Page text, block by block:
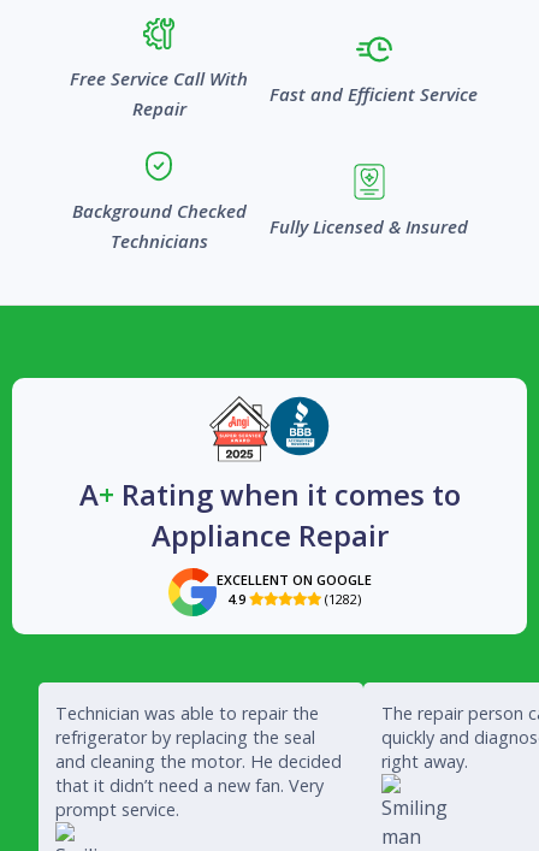
Free Service Call With
Repair
Fast and Efficient Service
Background Checked
Technicians
Fully Licensed & Insured
A+ Rating when it comes to
Appliance Repair
EXCELLENT ON GOOGLE
4.9  (1282)
Technician was able to repair the
refrigerator by replacing the seal
and cleaning the motor. He decided
that it didn’t need a new fan. Very
prompt service.
The repair person
quickly and
right away.